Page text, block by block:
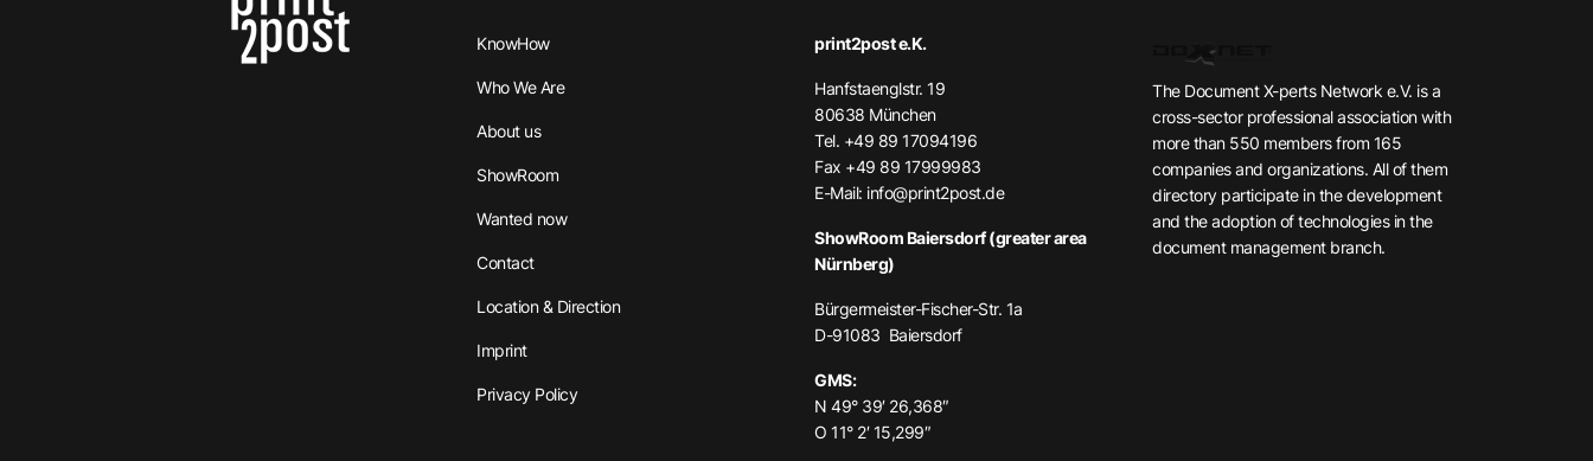
KnowHow
Who We Are
About us
ShowRoom
Wanted now
Contact
Location & Direction
Imprint
Privacy Policy
print2post e.K.
Hanfstaenglstr. 19
80638 München
Tel. +49 89 17094196
Fax +49 89 17999983
E-Mail: info@print2post.de
ShowRoom Baiersdorf (greater area
Nürnberg)
Bürgermeister-Fischer-Str. 1a
D-91083 Baiersdorf
GMS:
N 49° 39′ 26,368″
O 11° 2′ 15,299″
The Document X-perts Network e.V. is a
cross-sector professional association with
more than 550 members from 165
companies and organizations. All of them
directory participate in the development
and the adoption of technologies in the
document management branch.